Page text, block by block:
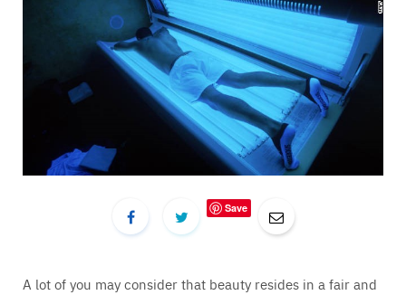
Save
A lot of you may consider that beauty resides in a fair and